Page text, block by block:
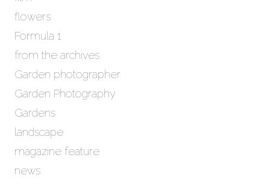
flowers
Formula 1
from the archives
Garden photographer
Garden Photography
Gardens
landscape
magazine feature
news